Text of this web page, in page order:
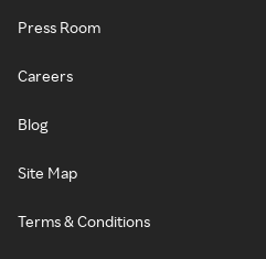
Press Room
Careers
Blog
Site Map
Terms & Conditions